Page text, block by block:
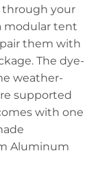
through your
modular tent
them with
The dye-
weather-
supported
with one
Aluminum